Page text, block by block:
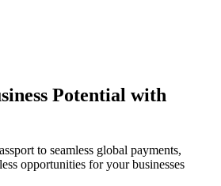
Potential with
to seamless global payments,
opportunities for your businesses